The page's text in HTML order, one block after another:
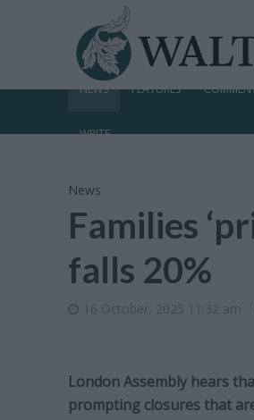
NEWS FEATURES
WRITE
News
Families
falls 20%
16 October, 2025 11:32 am
London Assembly hears
prompting closures that